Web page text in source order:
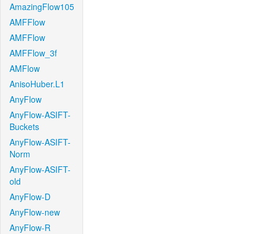
AmazingFlow105
AMFFlow
AMFFlow
AMFFlow_3f
AMFlow
AnisoHuber.L1
AnyFlow
AnyFlow-ASIFT-
Buckets
AnyFlow-ASIFT-
Norm
AnyFlow-ASIFT-
old
AnyFlow-D
AnyFlow-new
AnyFlow-R